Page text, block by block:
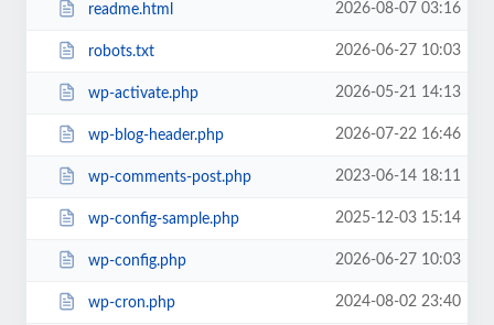
readme.html 2026-08-07 03:16
robots.txt 2026-06-27 10:03
wp-activate.php 2026-05-21 14:13
wp-blog-header.php 2026-07-22 16:46
wp-comments-post.php 2023-06-14 18:11
wp-config-sample.php 2025-12-03 15:14
wp-config.php 2026-06-27 10:03
wp-cron.php 2024-08-02 23:40